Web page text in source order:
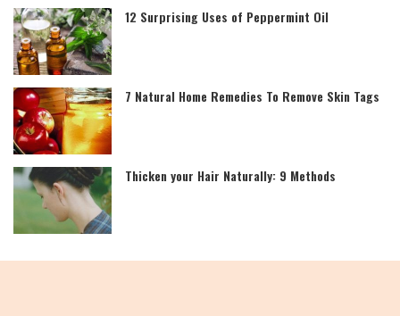
12 Surprising Uses of Peppermint Oil
7 Natural Home Remedies To Remove Skin Tags
Thicken your Hair Naturally: 9 Methods